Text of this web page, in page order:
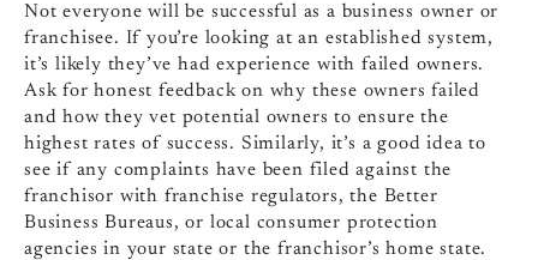
Not everyone will be successful as a business owner or
franchisee. If you’re looking at an established system,
it’s likely they’ve had experience with failed owners.
Ask for honest feedback on why these owners failed
and how they vet potential owners to ensure the
highest rates of success. Similarly, it’s a good idea to
see if any complaints have been filed against the
franchisor with franchise regulators, the Better
Business Bureaus, or local consumer protection
agencies in your state or the franchisor’s home state.